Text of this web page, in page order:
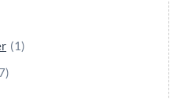
(1)